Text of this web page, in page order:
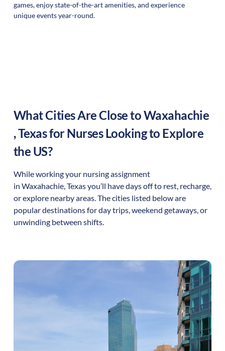
games, enjoy state-of-the-art amenities, and experience
unique events year-round.
What Cities Are Close toWaxahachie
,Texasfor Nurses Looking to Explore
the US?
While working your nursing assignment
in Waxahachie, Texasyou’ll have days off to rest, recharge,
or explore nearby areas. The cities listed below are
popular destinations for day trips, weekend getaways, or
unwinding between shifts.